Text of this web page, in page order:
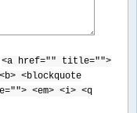
<a href="" title="">
<blockquote
<em> <i> <q